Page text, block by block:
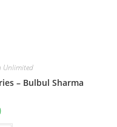
Unlimited
– Bulbul Sharma